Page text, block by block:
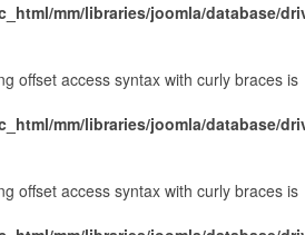
mm/libraries/joomla/database/
offset access syntax with curly braces is
mm/libraries/joomla/database/
offset access syntax with curly braces is